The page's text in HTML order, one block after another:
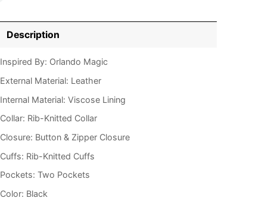
Description
Inspired By: Orlando Magic
External Material: Leather
Internal Material: Viscose Lining
Collar: Rib-Knitted Collar
Closure: Button & Zipper Closure
Cuffs: Rib-Knitted Cuffs
Pockets: Two Pockets
Color: Black